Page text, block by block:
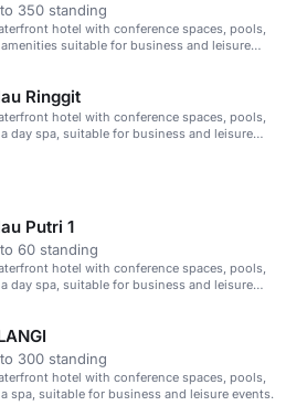
350 standing
hotel with conference spaces, pools,
suitable for business and leisure
Ringgit
hotel with conference spaces, pools,
day spa, suitable for business and leisure
Putri 1
60 standing
hotel with conference spaces, pools,
day spa, suitable for business and leisure
300 standing
hotel with conference spaces, pools,
spa, suitable for business and leisure events.